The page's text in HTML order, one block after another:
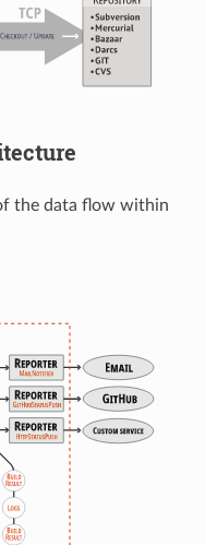
the data flow within